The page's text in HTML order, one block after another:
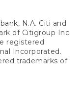
N.A. Citi and
of Citigroup Inc.
registered
Incorporated.
trademarks of